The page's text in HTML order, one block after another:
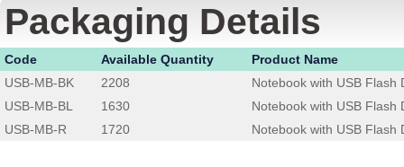
Packaging Details
Code Available Quantity
Product Name
USB-MB-BK
2208
Notebook with USB Flash
USB-MB-BL
1630
Notebook with USB Flash
USB-MB-R
1720 Notebook with USB Flash